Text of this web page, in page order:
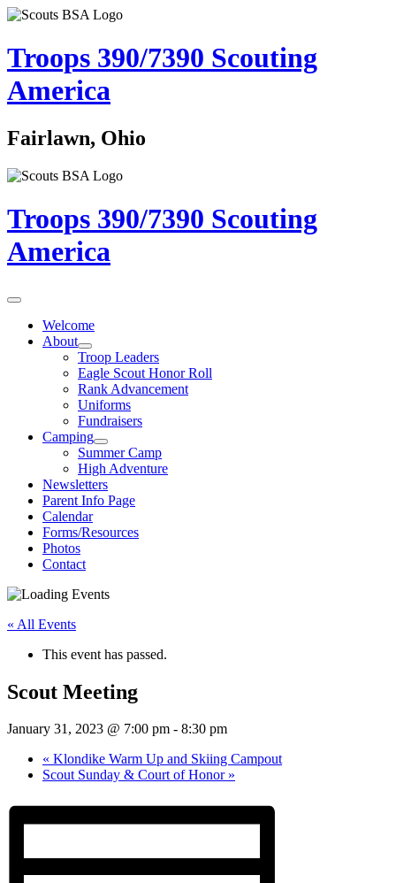
Troops 390/7390 Scouting
America
Fairlawn, Ohio
Troops 390/7390 Scouting
America
Welcome
About
Troop Leaders
Eagle Scout Honor Roll
Rank Advancement
Uniforms
Fundraisers
Camping
Summer Camp
High Adventure
Newsletters
Parent Info Page
Calendar
Forms/Resources
Photos
Contact
« All Events
This event has passed.
Scout Meeting
January 31, 2023 @ 7:00 pm - 8:30 pm
« Klondike Warm Up and Skiing Campout
Scout Sunday & Court of Honor »